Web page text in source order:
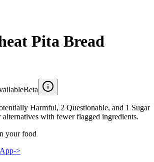
Pita Bread
Beta
Harmful, 2 Questionable, and 1 Sugar
alternatives with fewer flagged ingredients.
your food
->